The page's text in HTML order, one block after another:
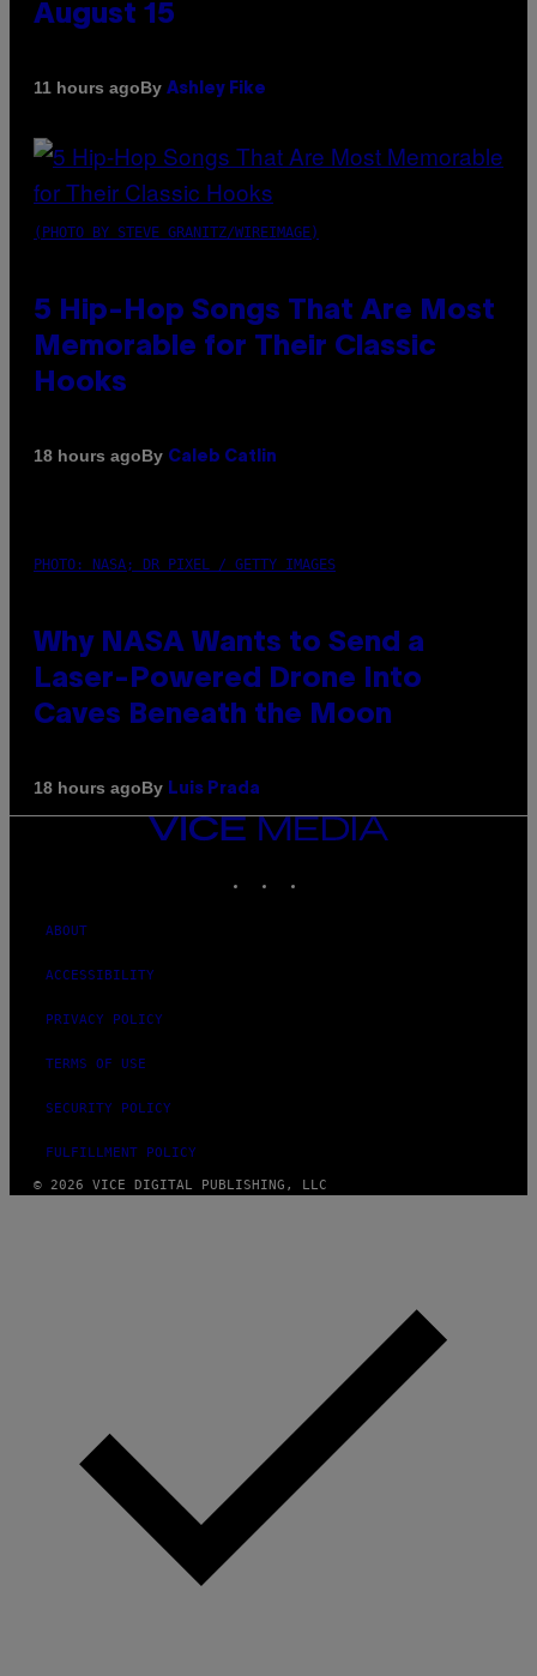
August 15
11 hours agoBy Ashley Fike
(PHOTO BY STEVE GRANITZ/WIREIMAGE)
5 Hip-Hop Songs That Are Most
Memorable for Their Classic
Hooks
18 hours agoBy Caleb Catlin
PHOTO: NASA; DR PIXEL / GETTY IMAGES
Why NASA Wants to Send a
Laser-Powered Drone Into
Caves Beneath the Moon
18 hours agoBy Luis Prada
VICE
MEDIA
ABOUT
ACCESSIBILITY
PRIVACY POLICY
TERMS OF USE
SECURITY POLICY
FULFILLMENT POLICY
© 2026 VICE DIGITAL PUBLISHING, LLC